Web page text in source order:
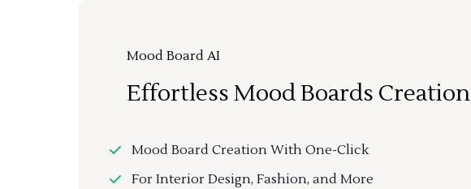
Mood Board AI
Effortless Mood Boards Creation
Mood Board Creation With One-Click
For Interior Design, Fashion, and More